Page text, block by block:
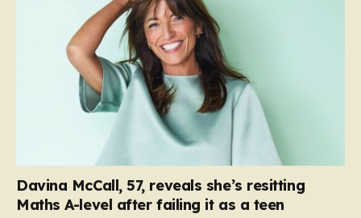
Davina McCall, 57, reveals she’s resitting
Maths A-level after failing it as a teen